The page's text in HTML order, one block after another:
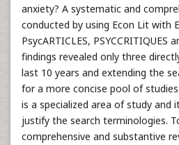
anxiety? A systematic and
conducted by using Econ Lit with
PsycARTICLES, PSYCCRITIQUES
findings revealed only three
last 10 years and extending the
for a more concise pool of
is a specialized area of study and
justify the search terminologies.
comprehensive and substantive